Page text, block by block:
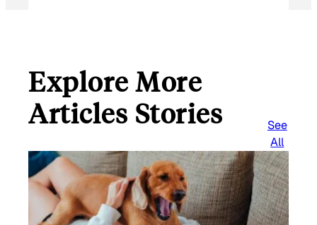
Explore More
Articles Stories
See
All